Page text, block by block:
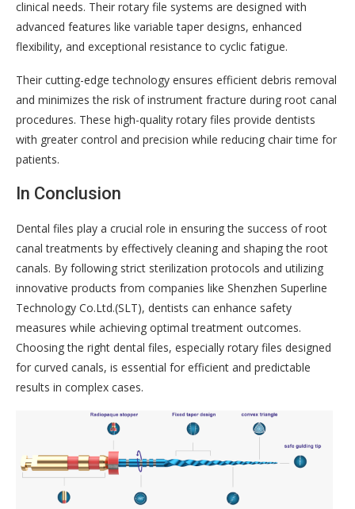
clinical needs. Their rotary file systems are designed with
advanced features like variable taper designs, enhanced
flexibility, and exceptional resistance to cyclic fatigue.
Their cutting-edge technology ensures efficient debris removal
and minimizes the risk of instrument fracture during root canal
procedures. These high-quality rotary files provide dentists
with greater control and precision while reducing chair time for
patients.
In Conclusion
Dental files play a crucial role in ensuring the success of root
canal treatments by effectively cleaning and shaping the root
canals. By following strict sterilization protocols and utilizing
innovative products from companies like Shenzhen Superline
Technology Co.Ltd.(SLT), dentists can enhance safety
measures while achieving optimal treatment outcomes.
Choosing the right dental files, especially rotary files designed
for curved canals, is essential for efficient and predictable
results in complex cases.